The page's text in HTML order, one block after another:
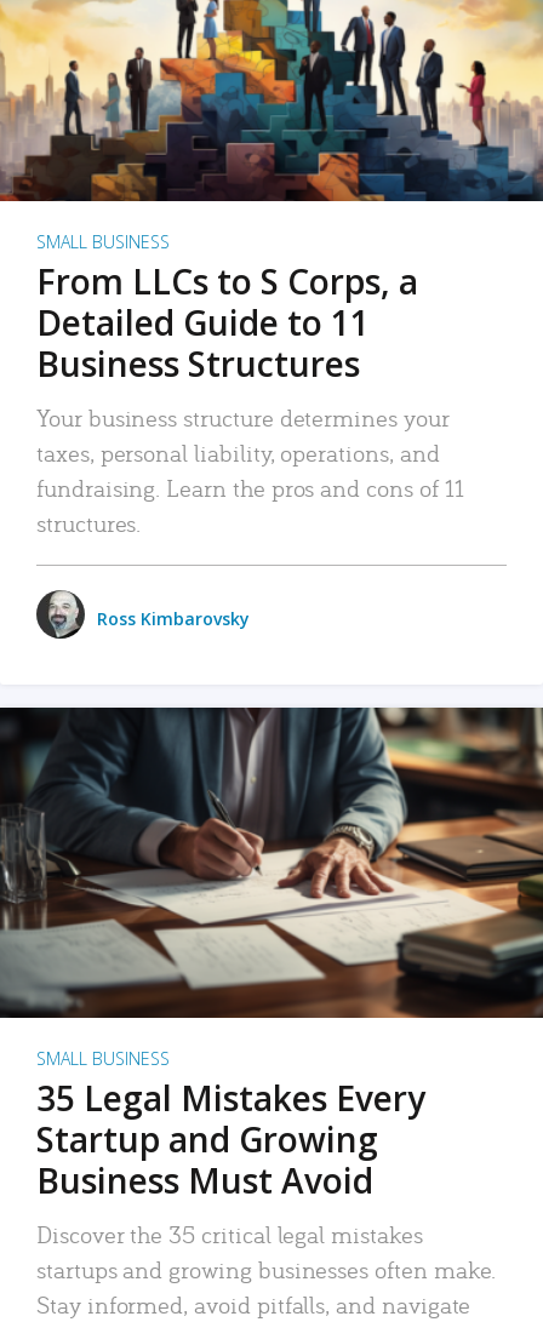
SMALL BUSINESS
From LLCs to S Corps, a
Detailed Guide to 11
Business Structures
Your business structure determines your
taxes, personal liability, operations, and
fundraising. Learn the pros and cons of 11
structures.
Ross Kimbarovsky
SMALL BUSINESS
35 Legal Mistakes Every
Startup and Growing
Business Must Avoid
Discover the 35 critical legal mistakes
startups and growing businesses often make.
Stay informed, avoid pitfalls, and navigate